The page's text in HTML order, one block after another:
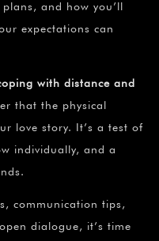
and how you’ll
expectations can
with distance and
that the physical
love story. It’s a test of
individually, and a
communication tips,
dialogue, it’s time